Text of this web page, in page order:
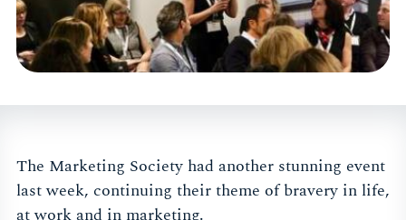
The Marketing Society had another stunning event
last week, continuing their theme of bravery in life,